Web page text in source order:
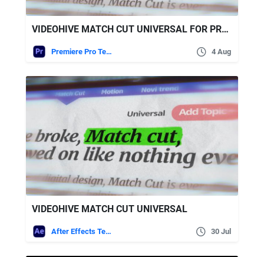
VIDEOHIVE MATCH CUT UNIVERSAL FOR PREMIERE PRO
Premiere Pro Templates 4 Aug
VIDEOHIVE MATCH CUT UNIVERSAL
After Effects Templates 30 Jul